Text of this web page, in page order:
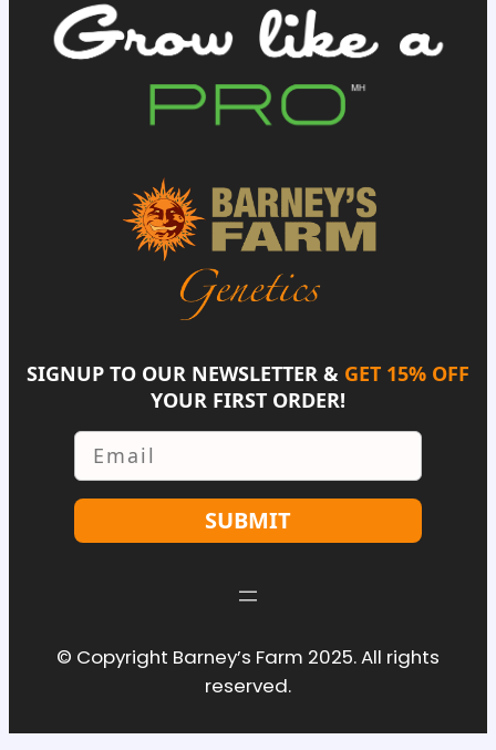
SIGNUP TO OUR NEWSLETTER & GET 15% OFF
YOUR FIRST ORDER!
Email
SUBMIT
© Copyright Barney’s Farm 2025. All rights
reserved.